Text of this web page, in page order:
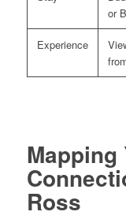
or
Experience
Mapping
Ross